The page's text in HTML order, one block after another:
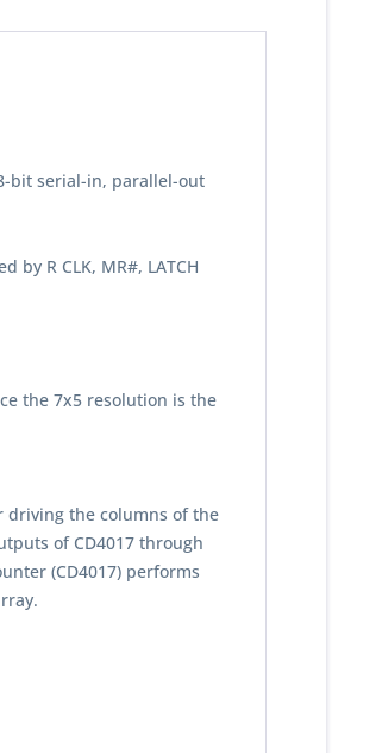
bit serial-in, parallel-out
R CLK, MR#, LATCH
the 7x5 resolution is the
driving the columns of the
of CD4017 through
(CD4017) performs